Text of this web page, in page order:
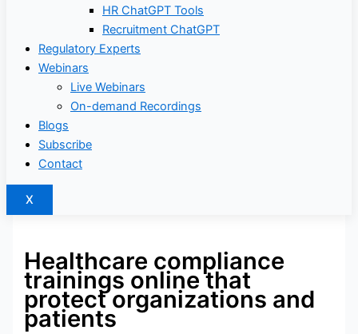
HR ChatGPT Tools
Recruitment ChatGPT
Regulatory Experts
Webinars
Live Webinars
On-demand Recordings
Blogs
Subscribe
Contact
X
Healthcare compliance
trainings online that
protect organizations and
patients